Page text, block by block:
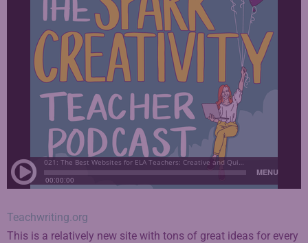
Teachwriting.org
This is a relatively new site with tons of great ideas for every